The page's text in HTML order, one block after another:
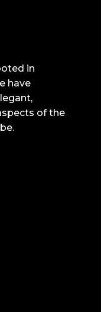
in
have
of the